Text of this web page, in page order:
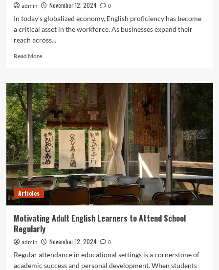
admin November 12, 2024
0
In today's globalized economy, English proficiency has become
a critical asset in the workforce. As businesses expand their
reach across...
Read MoreRead
Adult
Education:
The
Vital
Role
of
English
Learning
at
Community
Colleges
Articles
Motivating Adult English Learners to Attend School
Regularly
admin November 12, 2024
0
Regular attendance in educational settings is a cornerstone of
academic success and personal development. When students